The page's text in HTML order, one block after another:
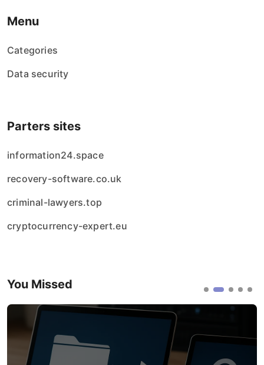
Menu
Categories
Data security
Parters sites
information24.space
recovery-software.co.uk
criminal-lawyers.top
cryptocurrency-expert.eu
You Missed